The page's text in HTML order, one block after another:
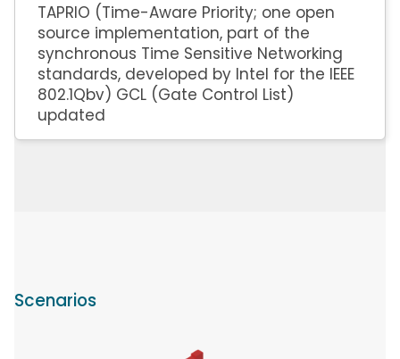
TAPRIO (Time-Aware Priority; one open
source implementation, part of the
synchronous Time Sensitive Networking
standards, developed by Intel for the IEEE
802.1Qbv) GCL (Gate Control List)
updated
Scenarios